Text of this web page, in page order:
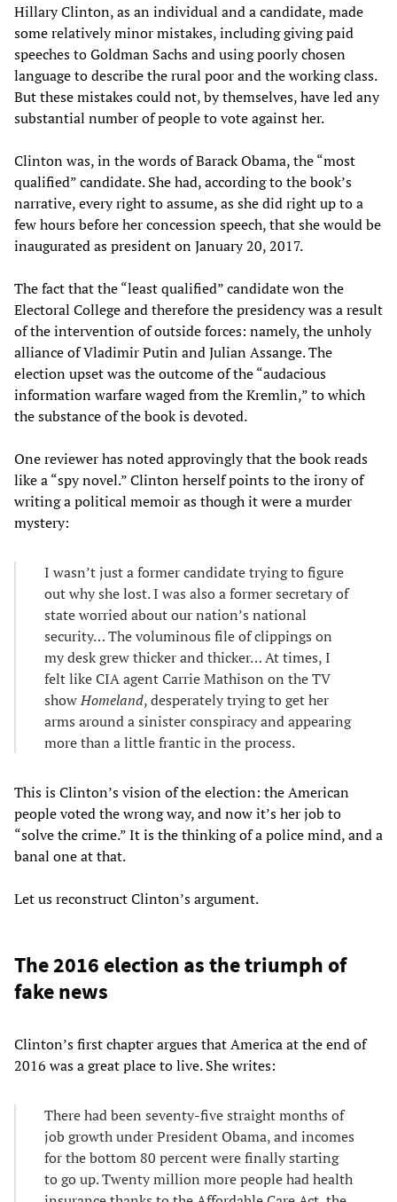
Hillary Clinton, as an individual and a candidate, made
some relatively minor mistakes, including giving paid
speeches to Goldman Sachs and using poorly chosen
language to describe the rural poor and the working class.
But these mistakes could not, by themselves, have led any
substantial number of people to vote against her.
Clinton was, in the words of Barack Obama, the “most
qualified” candidate. She had, according to the book’s
narrative, every right to assume, as she did right up to a
few hours before her concession speech, that she would be
inaugurated as president on January 20, 2017.
The fact that the “least qualified” candidate won the
Electoral College and therefore the presidency was a result
of the intervention of outside forces: namely, the unholy
alliance of Vladimir Putin and Julian Assange. The
election upset was the outcome of the “audacious
information warfare waged from the Kremlin,” to which
the substance of the book is devoted.
One reviewer has noted approvingly that the book reads
like a “spy novel.” Clinton herself points to the irony of
writing a political memoir as though it were a murder
mystery:
I wasn’t just a former candidate trying to figure
out why she lost. I was also a former secretary of
state worried about our nation’s national
security… The voluminous file of clippings on
my desk grew thicker and thicker… At times, I
felt like CIA agent Carrie Mathison on the TV
showHomeland, desperately trying to get her
arms around a sinister conspiracy and appearing
more than a little frantic in the process.
This is Clinton’s vision of the election: the American
people voted the wrong way, and now it’s her job to
“solve the crime.” It is the thinking of a police mind, and a
banal one at that.
Let us reconstruct Clinton’s argument.
The 2016 election as the triumph of
fake news
Clinton’s first chapter argues that America at the end of
2016 was a great place to live. She writes:
There had been seventy-five straight months of
job growth under President Obama, and incomes
for the bottom 80 percent were finally starting
to go up. Twenty million more people had health